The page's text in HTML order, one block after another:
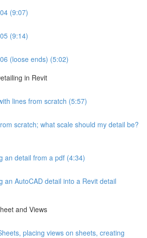
(9:07)
(9:14)
(loose ends) (5:02)
in Revit
lines from scratch (5:57)
scratch; what scale should my detail be?
an detail from a pdf (4:34)
an AutoCAD detail into a Revit detail
and Views
placing views on sheets, creating